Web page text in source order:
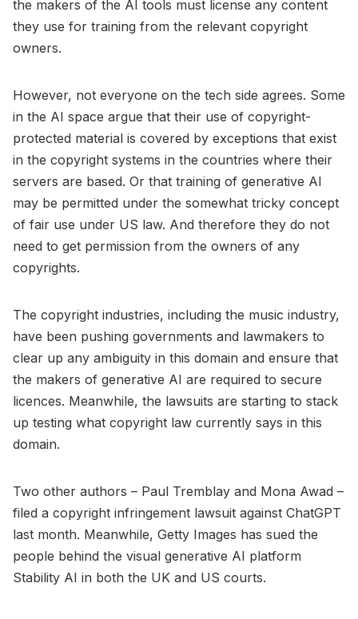
the makers of the AI tools must license any content
they use for training from the relevant copyright
owners.
However, not everyone on the tech side agrees. Some
in the AI space argue that their use of copyright-
protected material is covered by exceptions that exist
in the copyright systems in the countries where their
servers are based. Or that training of generative AI
may be permitted under the somewhat tricky concept
of fair use under US law. And therefore they do not
need to get permission from the owners of any
copyrights.
The copyright industries, including the music industry,
have been pushing governments and lawmakers to
clear up any ambiguity in this domain and ensure that
the makers of generative AI are required to secure
licences. Meanwhile, the lawsuits are starting to stack
up testing what copyright law currently says in this
domain.
Two other authors – Paul Tremblay and Mona Awad –
filed a copyright infringement lawsuit against ChatGPT
last month. Meanwhile, Getty Images has sued the
people behind the visual generative AI platform
Stability AI in both the UK and US courts.